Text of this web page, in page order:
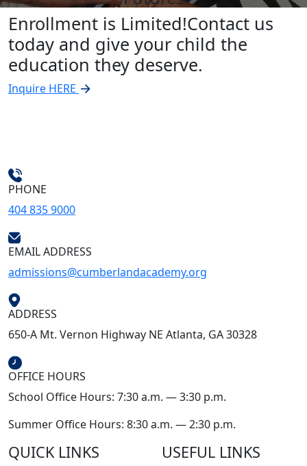
Enrollment is Limited!Contact us
today and give your child the
education they deserve.
Inquire HERE
PHONE
404 835 9000
EMAIL ADDRESS
admissions@cumberlandacademy.org
ADDRESS
650-A Mt. Vernon Highway NE Atlanta, GA 30328
OFFICE HOURS
School Office Hours: 7:30 a.m. — 3:30 p.m.
Summer Office Hours: 8:30 a.m. — 2:30 p.m.
QUICK LINKS USEFUL LINKS